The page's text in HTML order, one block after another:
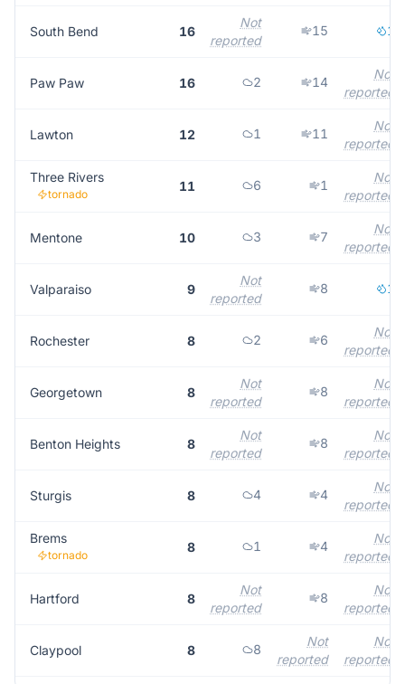
South Bend 16
Not
reported
15 1
Paw Paw 16 2 14
Not
reported
Lawton 12 1 11
Not
reported
Three Rivers
tornado
11 6 1
Not
reported
Mentone 10 3 7
Not
reported
Valparaiso 9
Not
reported
8 1
Rochester 8 2 6
Not
reported
Georgetown 8
Not
reported
8
Not
reported
Benton Heights 8
Not
reported
8
Not
reported
Sturgis 8 4 4
Not
reported
Brems
tornado
8 1 4
Not
reported
Hartford 8
Not
reported
8
Not
reported
Claypool 8 8
Not
reported
Not
reported